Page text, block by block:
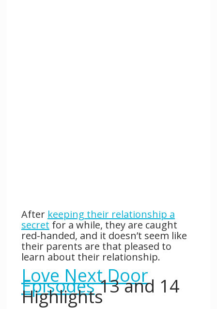
After keeping their relationship a
secret for a while, they are caught
red-handed, and it doesn’t seem like
their parents are that pleased to
learn about their relationship.
Love Next Door
Episodes13 and 14
Highlights